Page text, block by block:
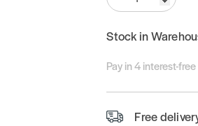
Stock in
Pay in 4 interest-
Free